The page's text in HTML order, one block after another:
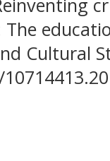
Cultural